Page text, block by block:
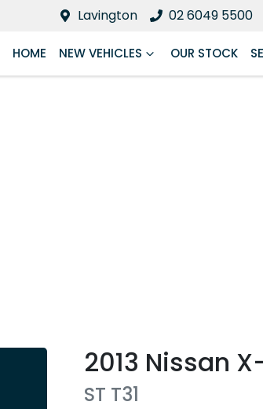
Lavington 02 6049 5500
HOME NEW VEHICLES OUR STOCK
2013 Nissan
ST T31